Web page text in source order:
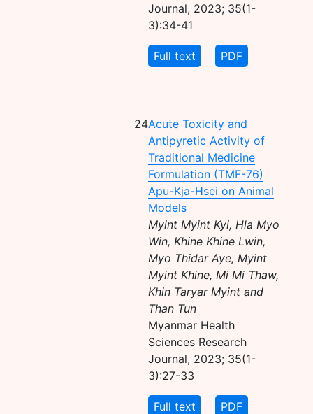
Journal, 2023; 35(1-
3):34-41
Full text PDF
24Acute Toxicity and
Antipyretic Activity of
Traditional Medicine
Formulation (TMF-76)
Apu-Kja-Hsei on Animal
Models
Myint Myint Kyi, Hla Myo
Win, Khine Khine Lwin,
Myo Thidar Aye, Myint
Myint Khine, Mi Mi Thaw,
Khin Taryar Myint and
Than Tun
Myanmar Health
Sciences Research
Journal, 2023; 35(1-
3):27-33
Full text PDF